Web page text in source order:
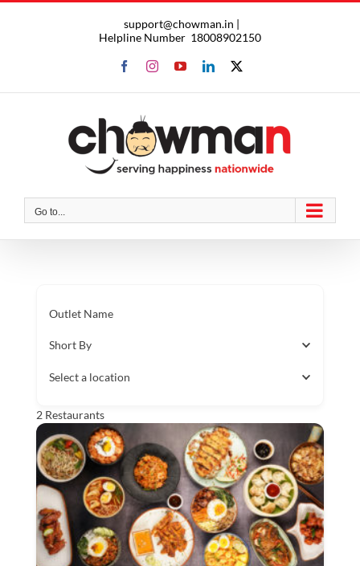
support@chowman.in |
Helpline Number 18008902150
FacebookInstagram
YouTubeLinkedIn
X
Go to...
Outlet Name
Short By
Select a location
2 Restaurants